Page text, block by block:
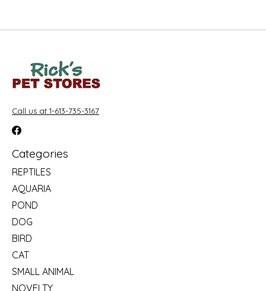
Call us at 1-613-735-3167
Categories
REPTILES
AQUARIA
POND
DOG
BIRD
CAT
SMALL ANIMAL
NOVELTY